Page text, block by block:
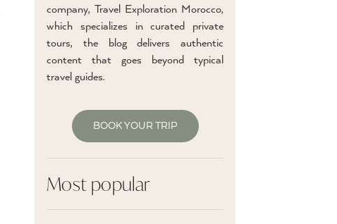
company, Travel Exploration Morocco,
which specializes in curated private
tours, the blog delivers authentic
content that goes beyond typical
travel guides.
BOOK YOUR TRIP
Most popular